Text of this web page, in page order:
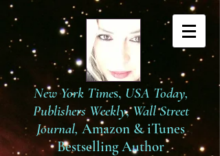
New York Times, USA Today,
Publishers Weekly,Wall Street
Journal, Amazon & iTunes
Bestselling Author